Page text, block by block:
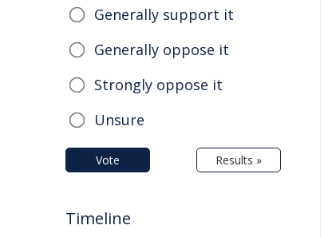
Generally support it
Generally oppose it
Strongly oppose it
Unsure
Vote Results »
Timeline